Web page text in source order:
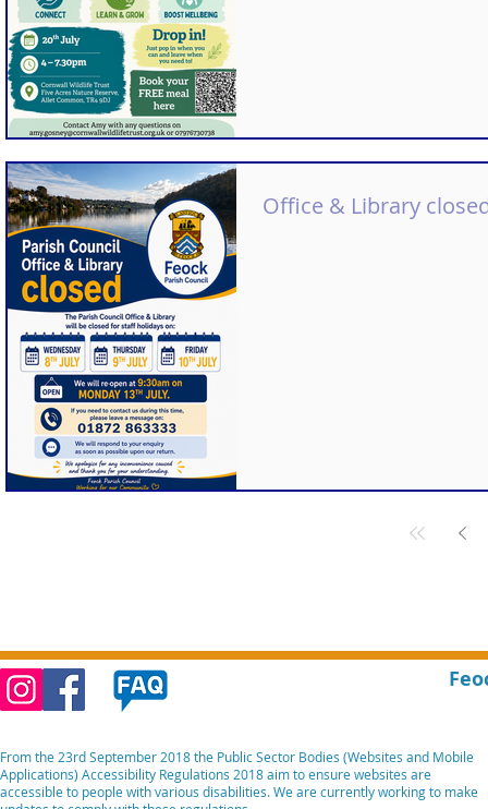
Office & Library
From the 23rd September 2018 the Public Sector Bodies (Websites and Mobile
Applications) Accessibility Regulations 2018 aim to ensure websites are
accessible to people with various disabilities. We are currently working to make